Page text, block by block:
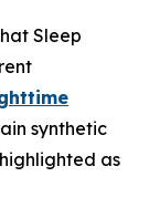
Sleep
synthetic
as